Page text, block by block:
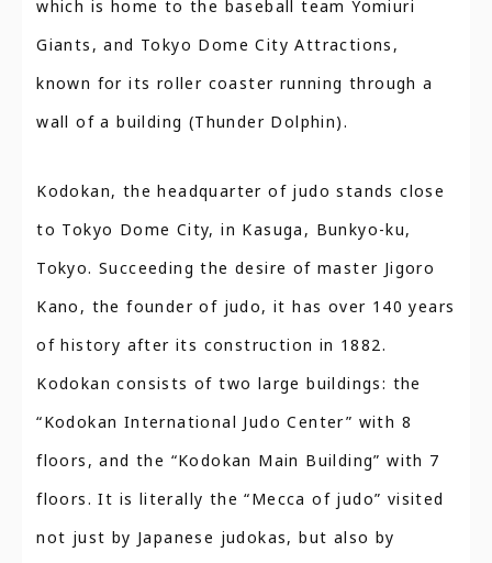
which is home to the baseball team Yomiuri
Giants, and Tokyo Dome City Attractions,
known for its roller coaster running through a
wall of a building (Thunder Dolphin).
Kodokan, the headquarter of judo stands close
to Tokyo Dome City, in Kasuga, Bunkyo-ku,
Tokyo. Succeeding the desire of master Jigoro
Kano, the founder of judo, it has over 140 years
of history after its construction in 1882.
Kodokan consists of two large buildings: the
“Kodokan International Judo Center” with 8
floors, and the “Kodokan Main Building” with 7
floors. It is literally the “Mecca of judo” visited
not just by Japanese judokas, but also by